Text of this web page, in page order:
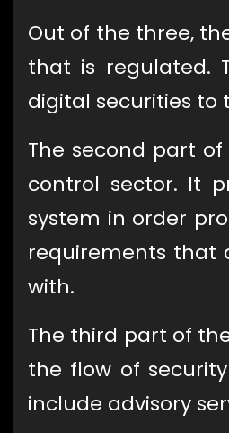
Out of the three,
that is regulated.
digital securities to
The second part
control sector. It
system in order
requirements that
with.
The third part of
the flow of
include advisory